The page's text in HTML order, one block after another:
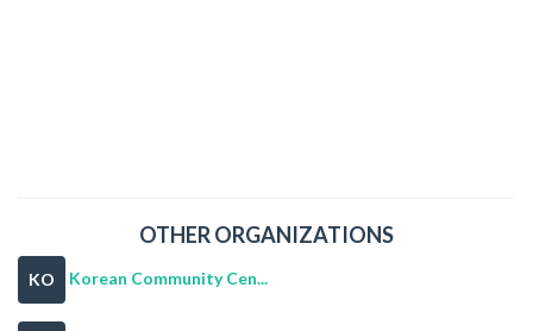
OTHER ORGANIZATIONS
KO Korean Community Cen...